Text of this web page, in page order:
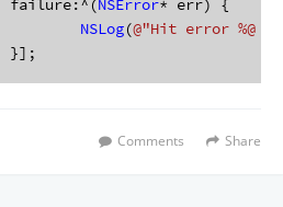
		 failure:^(
NSError* err) {
NSLog(@"Hit error %@
		 }];
Share
Comments